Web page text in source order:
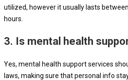
utilized, however it usually lasts
hours.
3. Is mental health
Yes, mental health support services
laws, making sure that personal info